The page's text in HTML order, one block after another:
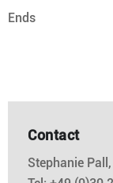
Ends
Contact
Stephanie